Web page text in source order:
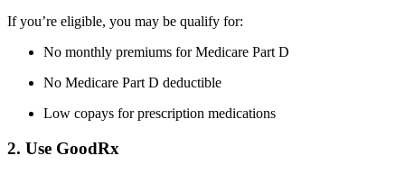
If you’re eligible, you may be qualify for:
No monthly premiums for Medicare Part D
No Medicare Part D deductible
Low copays for prescription medications
2. Use GoodRx